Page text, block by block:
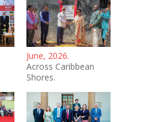
June, 2026.
Across Caribbean
Shores.